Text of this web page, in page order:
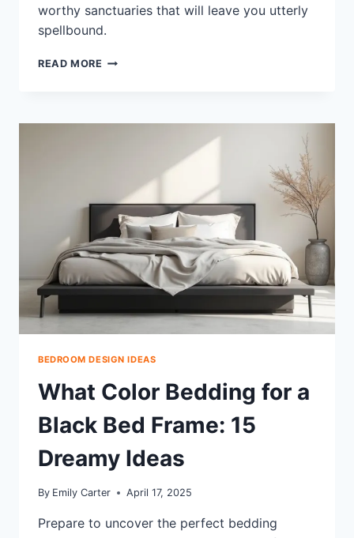
worthy sanctuaries that will leave you utterly
spellbound.
READ MORE 33
AND
BEDROOM DESIGN IDEAS
What Color Bedding for a
Black Bed Frame: 15
Dreamy Ideas
By Emily Carter April 17, 2025
Prepare to uncover the perfect bedding